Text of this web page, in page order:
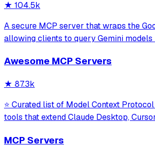
★ 104.5k
A secure MCP server that wraps the
allowing clients to query Gemini
model interaction and diagnostics with
Awesome MCP Servers
★ 87.3k
⭐ Curated list of Model Context
tools that extend Claude Desktop,
MCP Servers